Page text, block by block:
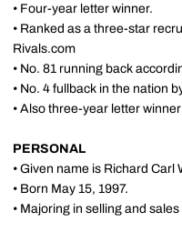
• Four-year letter winner.
• Ranked as a three-star
Rivals.com
• No. 81 running back
• No. 4 fullback in the nation
• Also three-year letter
PERSONAL
• Given name is Richard Carl
• Born May 15, 1997.
• Majoring in selling and